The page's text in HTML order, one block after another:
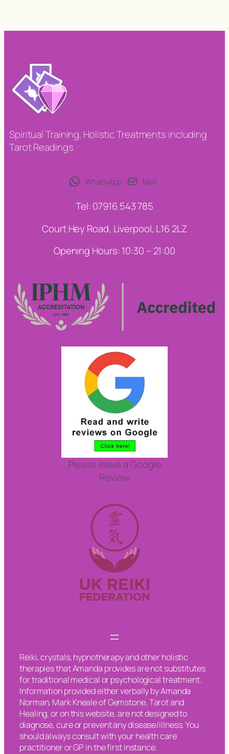
Spiritual Training, Holistic Treatments including
Tarot Readings
WhatsApp Mail
Tel: 07916 543 785
Court Hey Road, Liverpool, L16 2LZ
Opening Hours: 10:30 – 21:00
Please leave a Google
Review
Reiki, crystals, hypnotherapy and other holistic
therapies that Amanda provides are not substitutes
for traditional medical or psychological treatment.
Information provided either verbally by Amanda
Norman, Mark Kneale of Gemstone, Tarot and
Healing, or on this website, are not designed to
diagnose, cure or prevent any disease/illness. You
should always consult with your health care
practitioner or GP in the first instance.